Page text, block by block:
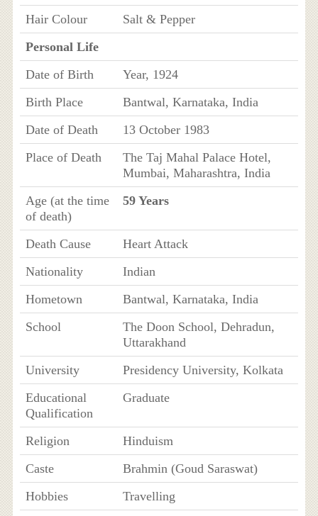
Hair Colour
Salt & Pepper
Personal Life
Date of Birth
Year, 1924
Birth Place
Bantwal, Karnataka, India
Date of Death
13 October 1983
Place of Death
The Taj Mahal Palace Hotel,
Mumbai, Maharashtra, India
Age (at the time
of death)
59 Years
Death Cause
Heart Attack
Nationality
Indian
Hometown
Bantwal, Karnataka, India
School
The Doon School, Dehradun,
Uttarakhand
University
Presidency University, Kolkata
Educational
Qualification
Graduate
Religion
Hinduism
Caste
Brahmin (Goud Saraswat)
Hobbies
Travelling